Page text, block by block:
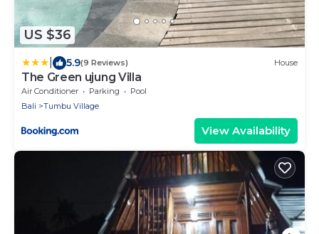
US $36
5.9(9 Reviews) House
The Green ujung Villa
Air Conditioner Parking
Pool
Bali
Tumbu Village
View Availability